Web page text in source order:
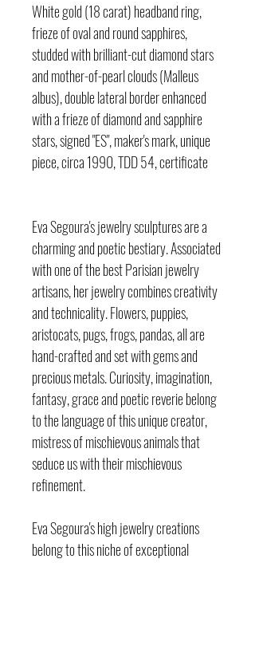
White gold (18 carat) headband ring,
frieze of oval and round sapphires,
studded with brilliant-cut diamond stars
and mother-of-pearl clouds (Malleus
albus), double lateral border enhanced
with a frieze of diamond and sapphire
stars, signed "ES", maker's mark, unique
piece, circa 1990, TDD 54, certificate
Eva Segoura's jewelry sculptures are a
charming and poetic bestiary. Associated
with one of the best Parisian jewelry
artisans, her jewelry combines creativity
and technicality. Flowers, puppies,
aristocats, pugs, frogs, pandas, all are
hand-crafted and set with gems and
precious metals. Curiosity, imagination,
fantasy, grace and poetic reverie belong
to the language of this unique creator,
mistress of mischievous animals that
seduce us with their mischievous
refinement.
Eva Segoura's high jewelry creations
belong to this niche of exceptional